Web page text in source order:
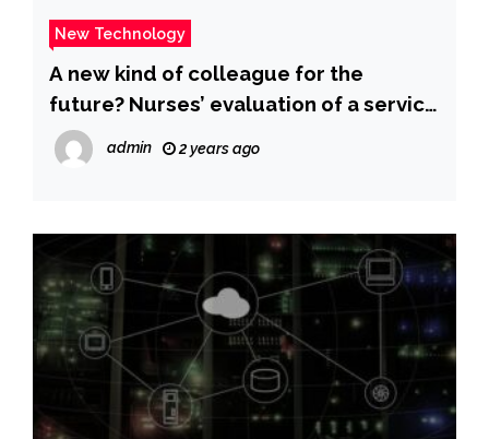
New Technology
A new kind of colleague for the
future? Nurses’ evaluation of a service
robot for inpatient care – A technology
acceptance study
admin 2 years ago